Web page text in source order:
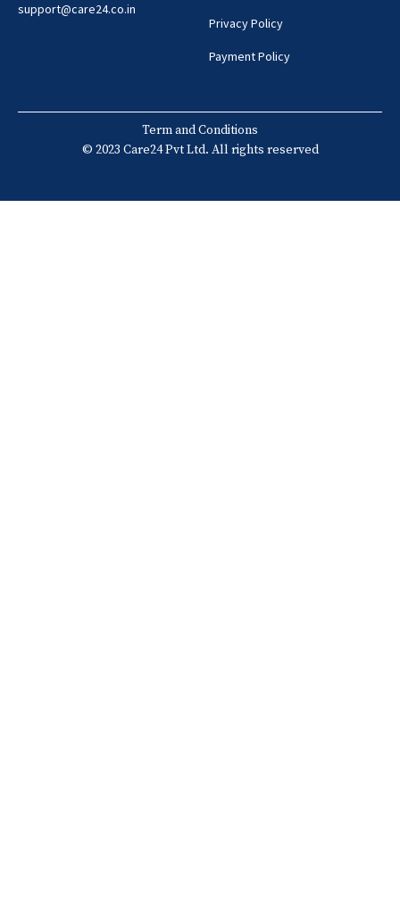
support@care24.co.in
Privacy Policy
Payment Policy
Term and Conditions
© 2023 Care24 Pvt Ltd. All rights reserved